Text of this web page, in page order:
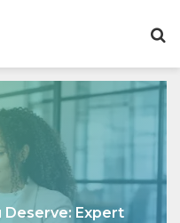
Deserve: Expert